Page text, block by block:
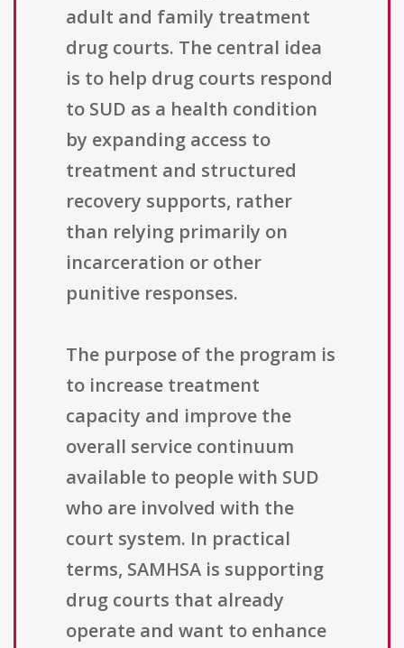
adult and family treatment
drug courts. The central idea
is to help drug courts respond
to SUD as a health condition
by expanding access to
treatment and structured
recovery supports, rather
than relying primarily on
incarceration or other
punitive responses.
The purpose of the program is
to increase treatment
capacity and improve the
overall service continuum
available to people with SUD
who are involved with the
court system. In practical
terms, SAMHSA is supporting
drug courts that already
operate and want to enhance